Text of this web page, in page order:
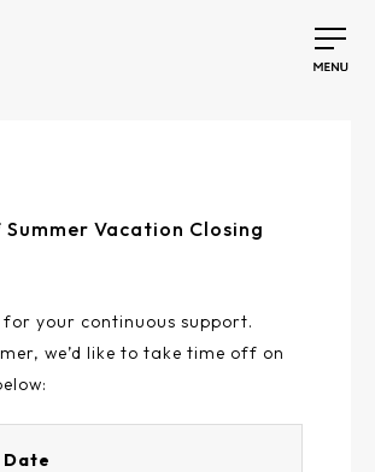
Vacation Closing
your continuous support.
we’d like to take time off on